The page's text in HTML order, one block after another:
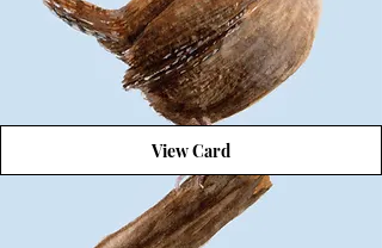
View Card